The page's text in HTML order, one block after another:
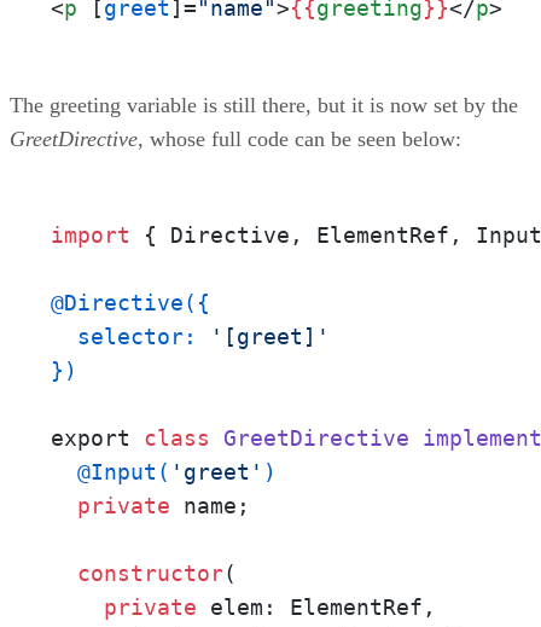
<p [greet ]="name">{{greeting}}</p>
The greeting variable is still there, but it is now set by the
GreetDirective, whose full code can be seen below:
import { Directive, ElementRef, Input,
@Directive({
  selector:
'[greet]'
})
export class GreetDirective
@Input( 'greet' )
private name;
constructor(
private elem: ElementRef,